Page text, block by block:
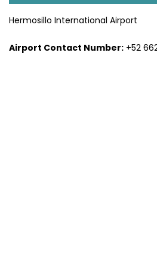
Hermosillo International Airport
Airport Contact Number: +52